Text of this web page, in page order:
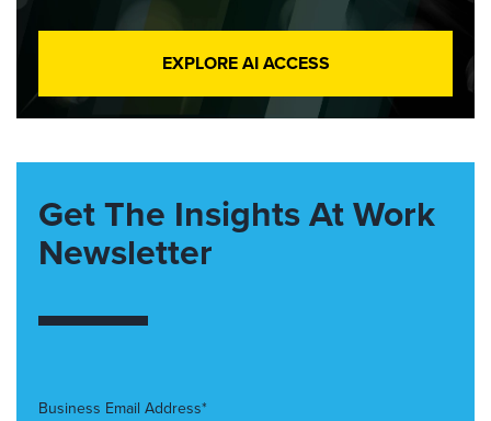
EXPLORE AI ACCESS
Get The Insights At Work
Newsletter
Business Email Address*